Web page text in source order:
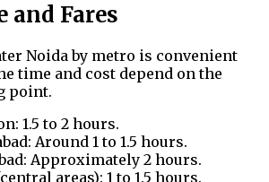
and Fares
Noida by metro is convenient
time and cost depend on the
point.
1.5 to 2 hours.
Around 1 to 1.5 hours.
Approximately 2 hours.
areas): 1 to 1.5 hours.